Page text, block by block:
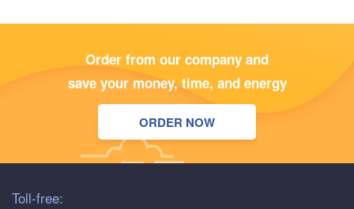
Order from our company and
save your money, time, and energy
ORDER NOW
Toll-free: